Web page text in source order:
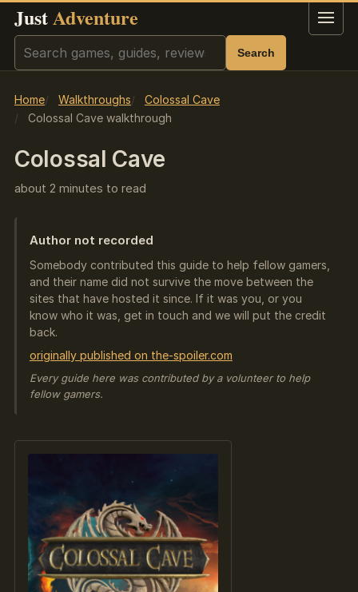
JustAdventure Menu
Search Search
Home Walkthroughs
Colossal Cave
Colossal Cave walkthrough
Colossal Cave
about 2 minutes to read
Author not recorded
Somebody contributed this guide to help fellow gamers,
and their name did not survive the move between the
sites that have hosted it since. If it was you, or you
know who it was, get in touch and we will put the credit
back.
originally published on the-spoiler.com
Every guide here was contributed by a volunteer to help
fellow gamers.